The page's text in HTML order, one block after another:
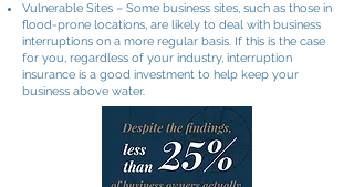
Vulnerable Sites – Some business sites, such as those in
flood-prone locations, are likely to deal with business
interruptions on a more regular basis. If this is the case
for you, regardless of your industry, interruption
insurance is a good investment to help keep your
business above water.